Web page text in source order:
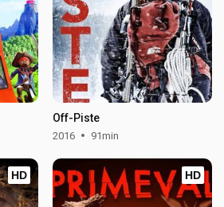
Off-Piste
2016 91min
HD HD